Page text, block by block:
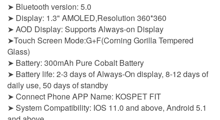
➤ Bluetooth version: 5.0
➤ Display: 1.3" AMOLED,Resolution 360*360
➤ AOD Display: Supports Always-on Display
➤Touch Screen Mode:G+F(Corning Gorilla Tempered
Glass)
➤ Battery: 300mAh Pure Cobalt Battery
➤ Battery life: 2-3 days of Always-On display, 8-12 days of
daily use, 50 days of standby
➤ Connect Phone APP Name: KOSPET FIT
➤ System Compatibility: IOS 11.0 and above, Android 5.1